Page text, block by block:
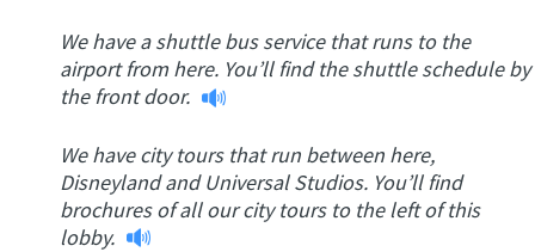
We have a shuttle bus service that runs to the
airport from here. You’ll find the shuttle schedule by
the front door.
We have city tours that run between here,
Disneyland and Universal Studios. You’ll find
brochures of all our city tours to the left of this
lobby.